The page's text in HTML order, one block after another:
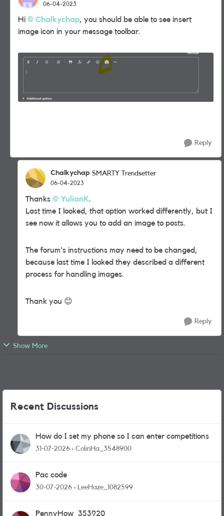
06-04-2023
Hi Chalkychap, you should be able to see insert
image icon in your message toolbar.
Reply
Chalkychap SMARTY Trendsetter
06-04-2023
Thanks YulianK.
Last time I looked, that option worked differently, but I
see now it allows you to add an image to posts.
The forum's instructions may need to be changed,
because last time I looked they described a different
process for handling images.
Thank you 😊
Reply
Show More
Recent Discussions
How do I set my phone so I can enter competitions
31-07-2026 ColinHa_3548900
Pac code
30-07-2026 LeeHaze_1082599
PennyHow_353920